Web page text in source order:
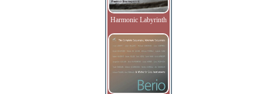
Harmonic Labyrinth